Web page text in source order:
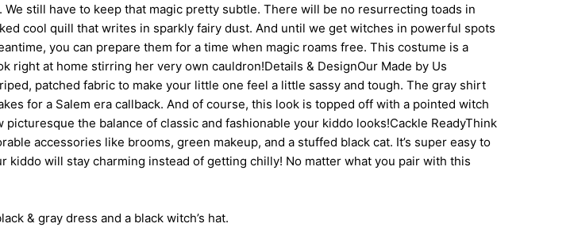
still have to keep that magic pretty subtle. There will be no resurrecting toads in
cool quill that writes in sparkly fairy dust. And until we get witches in powerful spots
you can prepare them for a time when magic roams free. This costume is a
at home stirring her very own cauldron!Details & DesignOur Made by Us
patched fabric to make your little one feel a little sassy and tough. The gray shirt
for a Salem era callback. And of course, this look is topped off with a pointed witch
the balance of classic and fashionable your kiddo looks!Cackle ReadyThink
accessories like brooms, green makeup, and a stuffed black cat. It’s super easy to
will stay charming instead of getting chilly! No matter what you pair with this
& gray dress and a black witch’s hat.